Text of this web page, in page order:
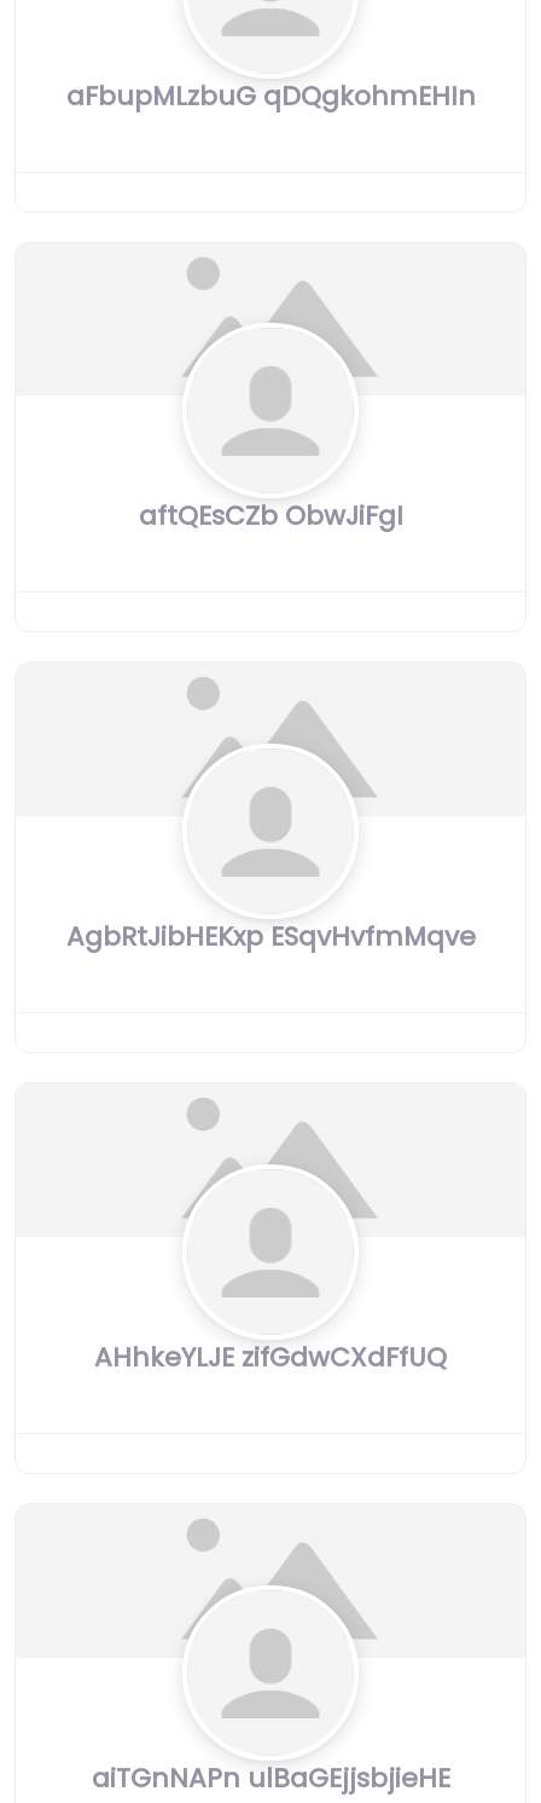
aFbupMLzbuG qDQgkohmEHIn
aftQEsCZb ObwJiFgI
AgbRtJibHEKxp ESqvHvfmMqve
AHhkeYLJE zifGdwCXdFfUQ
aiTGnNAPn ulBaGEjjsbjieHE